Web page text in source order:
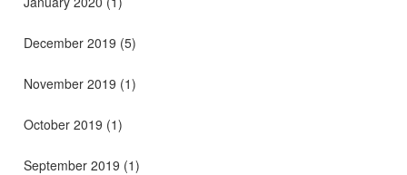
December 2019 (5)
November 2019 (1)
October 2019 (1)
September 2019 (1)